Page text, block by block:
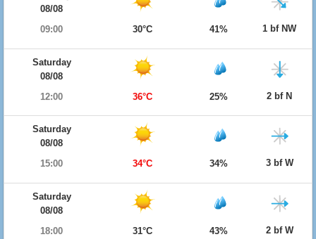
08/08
09:00
30°C 41% 1 bf NW
Saturday
08/08
12:00
36°C 25% 2 bf N
Saturday
08/08
15:00
34°C 34% 3 bf W
Saturday
08/08
18:00
31°C 43% 2 bf W